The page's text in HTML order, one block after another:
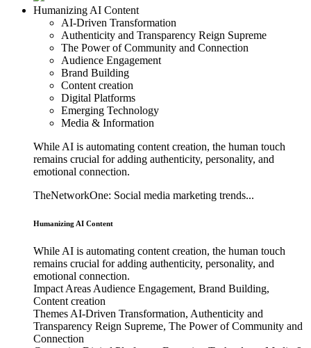
Humanizing AI Content
AI-Driven Transformation
Authenticity and Transparency Reign Supreme
The Power of Community and Connection
Audience Engagement
Brand Building
Content creation
Digital Platforms
Emerging Technology
Media & Information
While AI is automating content creation, the human touch
remains crucial for adding authenticity, personality, and
emotional connection.
TheNetworkOne: Social media marketing trends...
Humanizing AI Content
While AI is automating content creation, the human touch
remains crucial for adding authenticity, personality, and
emotional connection.
Impact Areas Audience Engagement, Brand Building,
Content creation
Themes AI-Driven Transformation, Authenticity and
Transparency Reign Supreme, The Power of Community and
Connection